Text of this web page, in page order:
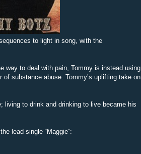
to light in song, with the
way to deal with pain, Tommy is instead using
substance abuse. Tommy’s uplifting take on
living to drink and drinking to live became his
lead single “Maggie”: